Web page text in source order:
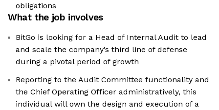
obligations
What the job involves
BitGo is looking for a Head of Internal Audit to lead
and scale the company’s third line of defense
during a pivotal period of growth
Reporting to the Audit Committee functionality and
the Chief Operating Officer administratively, this
individual will own the design and execution of a